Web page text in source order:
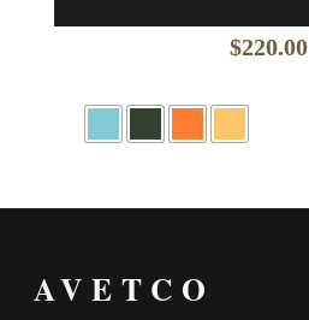
$220.00
AVETCO